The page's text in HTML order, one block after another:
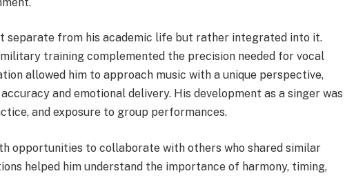
separate from his academic life but rather integrated into it.
training complemented the precision needed for vocal
allowed him to approach music with a unique perspective,
and emotional delivery. His development as a singer was
and exposure to group performances.
opportunities to collaborate with others who shared similar
helped him understand the importance of harmony, timing,